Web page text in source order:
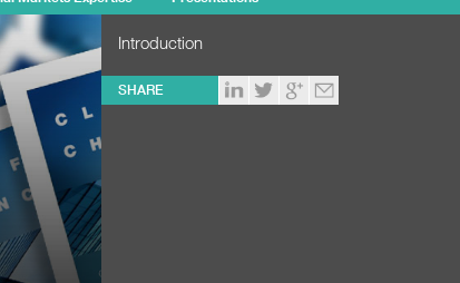
Introduction
SHARE